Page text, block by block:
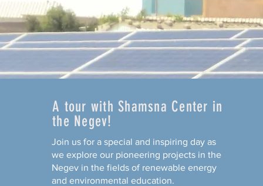
A tour with Shamsna Center in
the Negev!
Join us for a special and inspiring day as
we explore our pioneering projects in the
Negev in the fields of renewable energy
and environmental education.